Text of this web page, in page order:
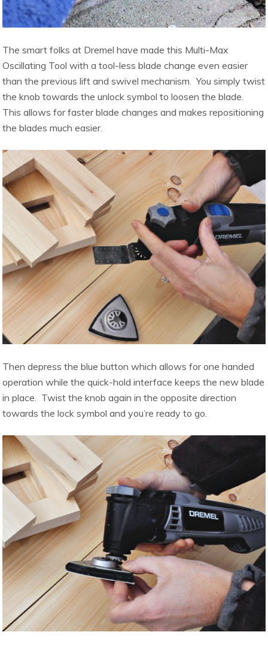
The smart folks at Dremel have made this Multi-Max
Oscillating Tool with a tool-less blade change even easier
than the previous lift and swivel mechanism. You simply twist
the knob towards the unlock symbol to loosen the blade.
This allows for faster blade changes and makes repositioning
the blades much easier.
Then depress the blue button which allows for one handed
operation while the quick-hold interface keeps the new blade
in place. Twist the knob again in the opposite direction
towards the lock symbol and you’re ready to go.